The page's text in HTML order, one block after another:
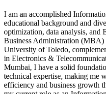
I am an accomplished
educational background and
optimization, data analysis, and
Business Administration
University of Toledo,
in Electronics &
Mumbai, I have a solid
technical expertise, making me
efficiency and business growth